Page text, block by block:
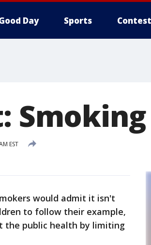
Day Sports
Smoking
EST
would admit it isn't
to follow their example,
the public health by limiting